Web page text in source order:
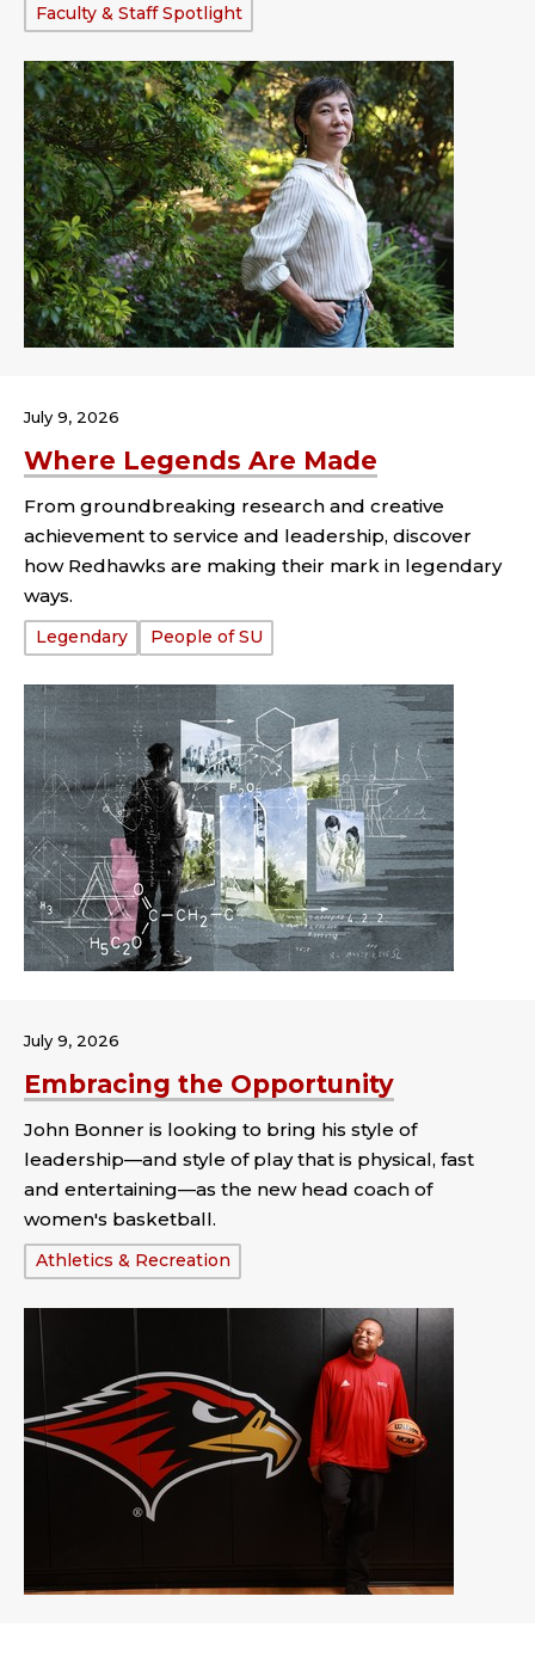
Tags:
Faculty & Staff Spotlight
Where Legends Are Made
July 9, 2026
From groundbreaking research and creative
achievement to service and leadership, discover
how Redhawks are making their mark in legendary
ways.
Tags:
Legendary People of SU
Embracing the Opportunity
July 9, 2026
John Bonner is looking to bring his style of
leadership—and style of play that is physical, fast
and entertaining—as the new head coach of
women's basketball.
Tags:
Athletics & Recreation